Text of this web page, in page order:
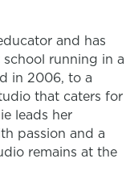
and has
running in a
in 2006, to a
that caters for
leads her
passion and a
remains at the